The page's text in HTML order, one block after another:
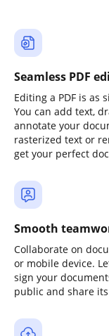
Seamless PDF
Editing a PDF is as
You can add text,
annotate your
rasterized text or
get your perfect
Smooth
Collaborate on
or mobile device.
sign your
public and share